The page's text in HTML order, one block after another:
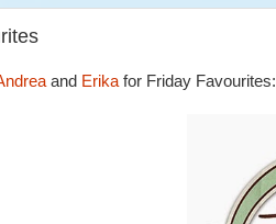
and Erika for Friday Favourites: